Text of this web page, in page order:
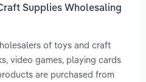
Supplies Wholesaling
of toys and craft
video games, playing cards
are purchased from